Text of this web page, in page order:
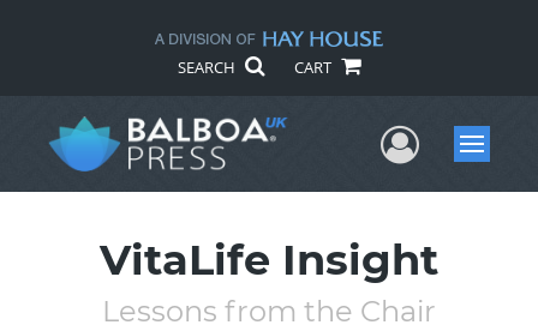
SEARCH CART
UserMenu
VitaLife Insight
Lessons from the Chair